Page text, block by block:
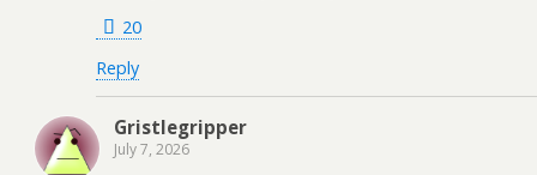
20
Reply
Gristlegripper
July 7, 2026